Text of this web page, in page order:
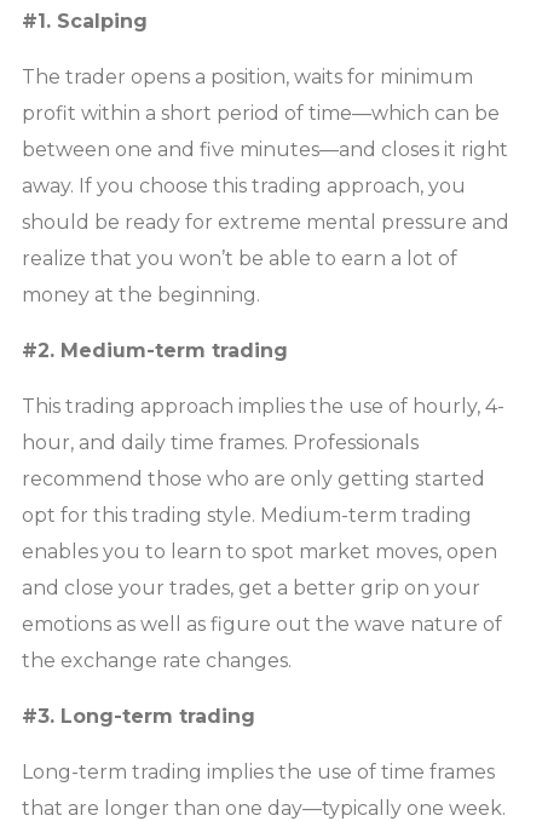
#1. Scalping
The trader opens a position, waits for minimum
profit within a short period of time—which can be
between one and five minutes—and closes it right
away. If you choose this trading approach, you
should be ready for extreme mental pressure and
realize that you won’t be able to earn a lot of
money at the beginning.
#2. Medium-term trading
This trading approach implies the use of hourly, 4-
hour, and daily time frames. Professionals
recommend those who are only getting started
opt for this trading style. Medium-term trading
enables you to learn to spot market moves, open
and close your trades, get a better grip on your
emotions as well as figure out the wave nature of
the exchange rate changes.
#3. Long-term trading
Long-term trading implies the use of time frames
that are longer than one day—typically one week.